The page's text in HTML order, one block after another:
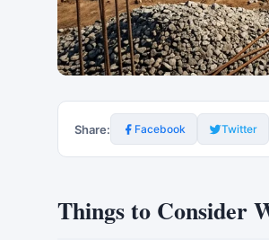
Share: Facebook Twitter
Things to Consider